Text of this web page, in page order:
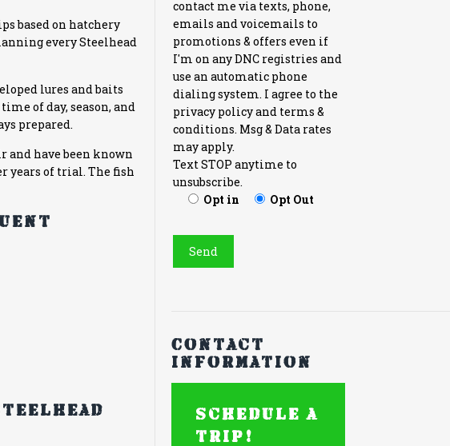
based on hatchery
every Steelhead
lures and baits
of day, season, and
prepared.
and have been known
years of trial. The fish
contact me via texts, phone,
emails and voicemails to
promotions & offers even if
I'm on any DNC registries and
use an automatic phone
dialing system. I agree to the
privacy policy and terms &
conditions. Msg & Data rates
may apply.
Text STOP anytime to
unsubscribe.
Opt in
Opt Out
Contact
information
Schedule a
trip!